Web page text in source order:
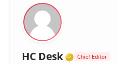
HC Desk Chief Editor